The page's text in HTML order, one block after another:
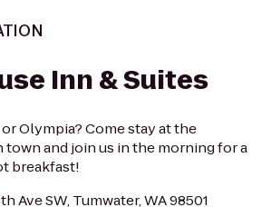
Inn & Suites
Olympia? Come stay at the
and join us in the morning for a
breakfast!
Ave SW, Tumwater, WA 98501